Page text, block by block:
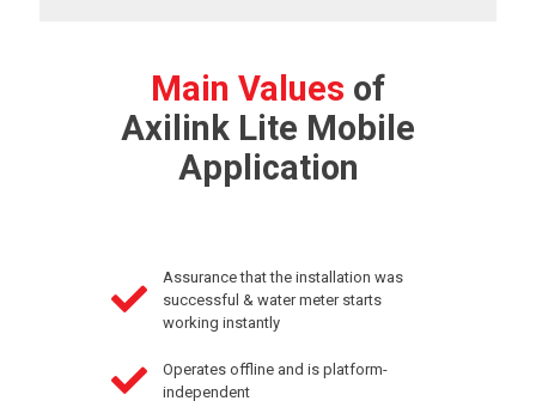
Main Values of
Axilink Lite Mobile
Application
Assurance that the installation was
successful & water meter starts
working instantly
Operates offline and is platform-
independent